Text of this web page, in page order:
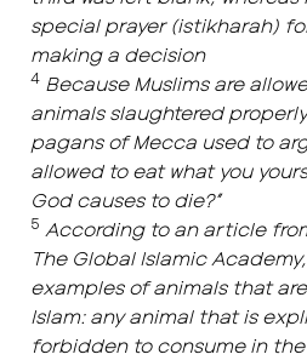
special prayer (istikharah)
making a decision
4 Because Muslims are
animals slaughtered
pagans of Mecca used to
allowed to eat what you
God causes to die?”
5 According to an article
The Global Islamic
examples of animals that
Islam: any animal that is
forbidden to consume in